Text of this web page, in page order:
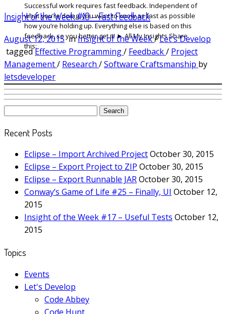
Successful work requires fast feedback. Independent of
what you’re doing, you want to know as fast as possible
how you’re holding up. Everything else is based on this
feedback, so you better get it! ► All My Insights Share
this:
Insight of the Week #10 – Fast Feedback
August 12, 2015inInsight of the Week/Let's Develop
taggedEffective Programming/ Feedback/ Project
Management/ Research /Software Craftsmanship by
letsdeveloper
Search
Recent Posts
Eclipse – Import Archived ProjectOctober 30, 2015
Eclipse – Export Project to ZIP October 30, 2015
Eclipse – Export Runnable JAROctober 30, 2015
Conway’s Game of Life #25 – Finally, UI October 12,
2015
Insight of the Week #17 – Useful Tests October 12,
2015
Topics
Events
Let's Develop
Code Abbey